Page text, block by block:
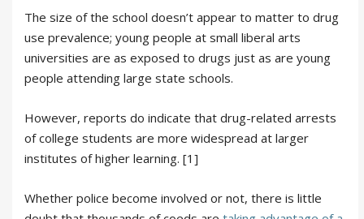
The size of the school doesn’t appear to matter to drug
use prevalence; young people at small liberal arts
universities are as exposed to drugs just as are young
people attending large state schools.
However, reports do indicate that drug-related arrests
of college students are more widespread at larger
institutes of higher learning. [1]
Whether police become involved or not, there is little